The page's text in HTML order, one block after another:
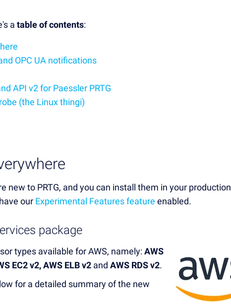
a table of contents:
OPC UA notifications
API v2 for Paessler PRTG
(the Linux thingi)
new to PRTG, and you can install them in your production
our Experimental Features feature enabled.
package
types available for AWS, namely:AWS
EC2 v2, AWS ELB v2 and AWS RDS v2.
for a detailed summary of the new